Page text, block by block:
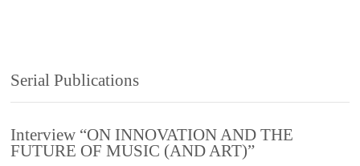
Serial Publications
Interview “ON INNOVATION AND THE
FUTURE OF MUSIC (AND ART)”